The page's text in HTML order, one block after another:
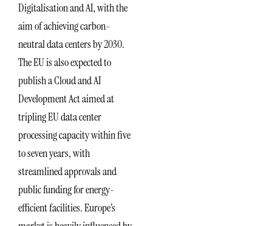
Digitalisation and AI, with the
aim of achieving carbon-
neutral data centers by 2030.
The EU is also expected to
publish a Cloud and AI
Development Act aimed at
tripling EU data center
processing capacity within five
to seven years, with
streamlined approvals and
public funding for energy-
efficient facilities. Europe’s